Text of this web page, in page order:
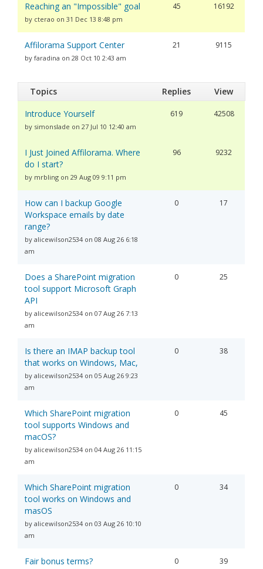
Reaching an "Impossible" goal
by cterao on 31 Dec 13 8:48 pm
45 16192
Affilorama Support Center
by faradina on 28 Oct 10 2:43 am
21 9115
Topics Replies
View
Introduce Yourself
by simonslade on 27 Jul 10 12:40 am
619 42508
I Just Joined Affilorama. Where
do I start?
by mrbling on 29 Aug 09 9:11 pm
96 9232
How can I backup Google
Workspace emails by date
range?
by alicewilson2534 on 08 Aug 26 6:18
am
0 17
Does a SharePoint migration
tool support Microsoft Graph
API
by alicewilson2534 on 07 Aug 26 7:13
am
0 25
Is there an IMAP backup tool
that works on Windows, Mac,
by alicewilson2534 on 05 Aug 26 9:23
am
0 38
Which SharePoint migration
tool supports Windows and
macOS?
by alicewilson2534 on 04 Aug 26 11:15
am
0 45
Which SharePoint migration
tool works on Windows and
masOS
by alicewilson2534 on 03 Aug 26 10:10
am
0 34
Fair bonus terms? 0 39